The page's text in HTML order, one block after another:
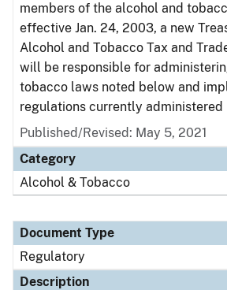
members of the alcohol and
effective Jan. 24, 2003, a new
Alcohol and Tobacco Tax and
will be responsible for
tobacco laws noted below and
regulations currently administered
Published/Revised: May 5, 2021
Category
Alcohol & Tobacco
Document Type
Regulatory
Description